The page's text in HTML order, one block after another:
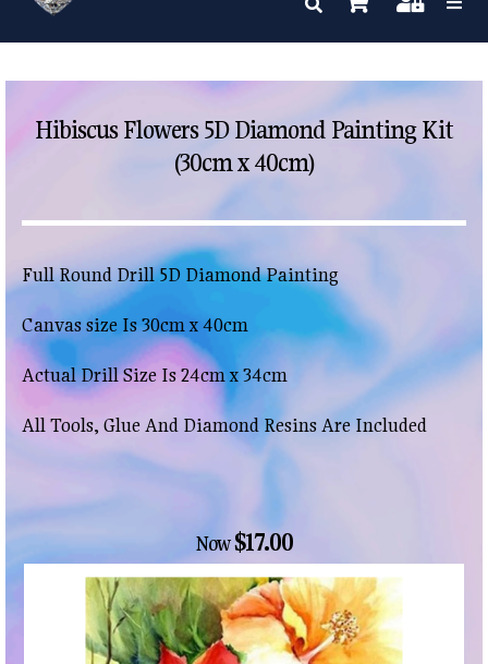
Hibiscus Flowers 5D Diamond Painting Kit
(30cm x 40cm)
Full Round Drill 5D Diamond Painting
Canvas size Is 30cm x 40cm
Actual Drill Size Is 24cm x 34cm
All Tools, Glue And Diamond Resins Are Included
Now$17.00